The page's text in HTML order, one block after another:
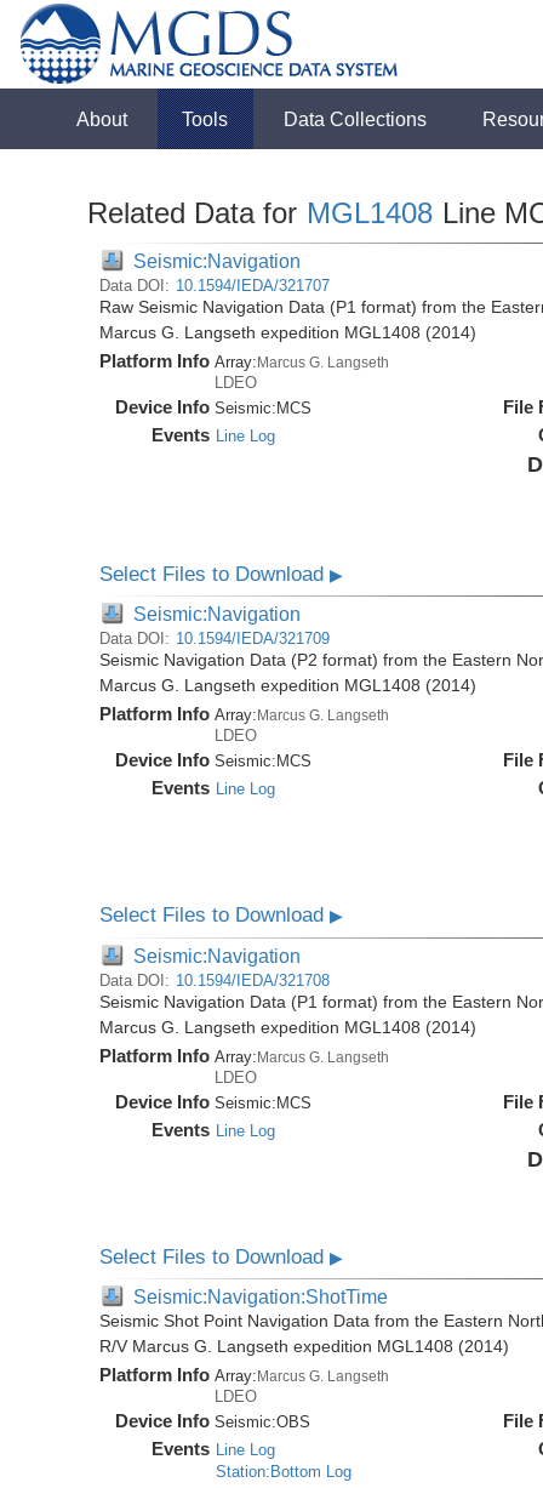
About Tools Data Collections
Related Data for MGL1408 Line
Seismic:Navigation
Data DOI: 10.1594/IEDA/321707
Raw Seismic Navigation Data (P1 format) from the
Marcus G. Langseth expedition MGL1408 (2014)
Platform Info Array:Marcus G. Langseth
LDEO
Device Info Seismic: MCS
Events Line Log
File
Select Files to Download▶
Seismic:Navigation
Data DOI: 10.1594/IEDA/321709
Seismic Navigation Data (P2 format) from the Eastern
Marcus G. Langseth expedition MGL1408 (2014)
Platform Info Array: Marcus G. Langseth
LDEO
Device Info Seismic: MCS
Events Line Log
File
Select Files to Download▶
Seismic:Navigation
Data DOI: 10.1594/IEDA/321708
Seismic Navigation Data (P1 format) from the Eastern
Marcus G. Langseth expedition MGL1408 (2014)
Platform Info Array:Marcus G. Langseth
LDEO
Device Info Seismic:MCS
Events Line Log
File
Select Files to Download▶
Seismic:Navigation:ShotTime
Seismic Shot Point Navigation Data from the Eastern
R/V Marcus G. Langseth expedition MGL1408 (2014)
Platform Info Array:Marcus G. Langseth
LDEO
Device Info Seismic:OBS
Events
Line Log
Station:Bottom Log
File